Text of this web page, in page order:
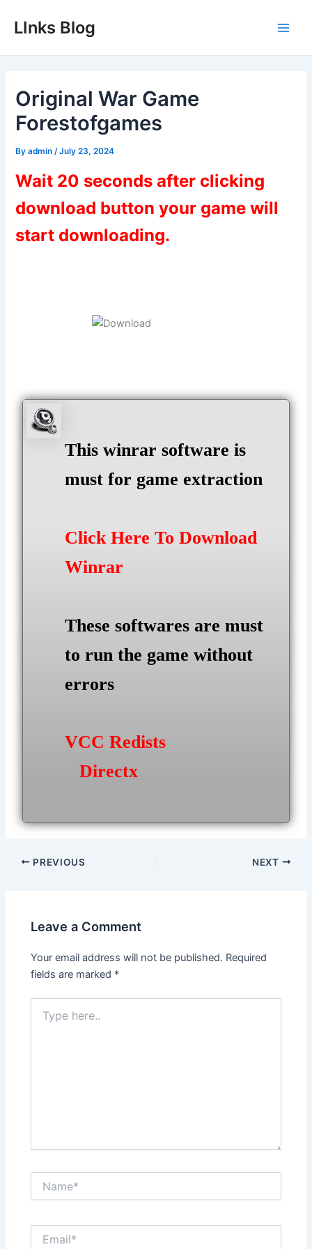
LInks Blog
Original War Game
Forestofgames
Byadmin /July 23, 2024
Wait 20 seconds after clicking
download button your game will
start downloading.
This winrar software is
must for game extraction
Click Here To Download
Winrar
These softwares are must
to run the game without
errors
VCC Redists
Directx
Post
PREVIOUS NEXT
Leave a Comment
Your email address will not be published. Required
fields are marked *
here..